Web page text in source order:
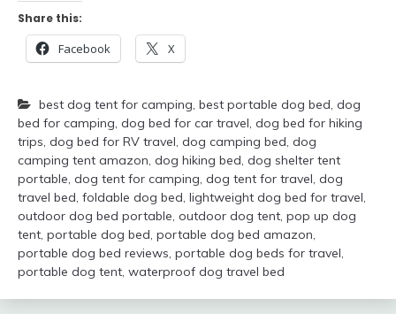
Share this:
Facebook X
best dog tent for camping best portable dog bed dog
bed for camping dog bed for car travel dog bed for hiking
trips dog bed for RV travel dog camping bed dog
camping tent amazon dog hiking bed dog shelter tent
portable dog tent for camping dog tent for travel dog
travel bed foldable dog bed lightweight dog bed for travel
outdoor dog bed portable outdoor dog tent pop up dog
tent portable dog bed portable dog bed amazon
portable dog bed reviews portable dog beds for travel
portable dog tent waterproof dog travel bed